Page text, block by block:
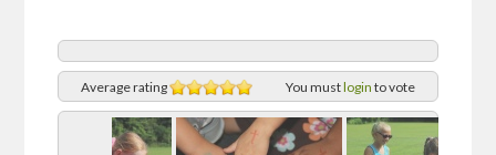
Average rating You mustlogin to vote